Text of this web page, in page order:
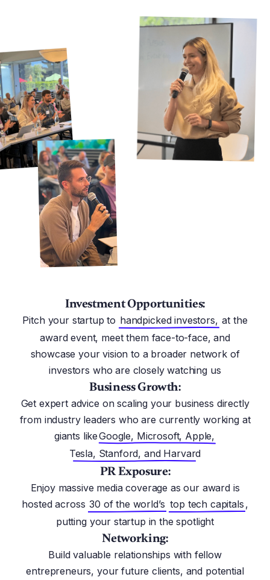
Investment Opportunities:
Pitch your startup to handpicked investors, at the
award event, meet them face-to-face, and
showcase your vision to a broader network of
investors who are closely watching us
Business Growth:
Get expert advice on scaling your business directly
from industry leaders who are currently working at
giants likeGoogle, Microsoft, Apple,
Tesla, Stanford, and Harvard
PR Exposure:
Enjoy massive media coverage as our award is
hosted across 30 of the world’s top tech capitals ,
putting your startup in the spotlight
Networking:
Build valuable relationships with fellow
entrepreneurs, your future clients, and potential